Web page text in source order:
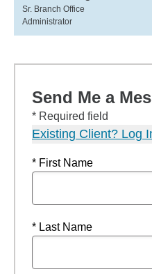
Sr. Branch Office
Administrator
Send Me a
* Required field
Existing Client? Log
* First Name
* Last Name